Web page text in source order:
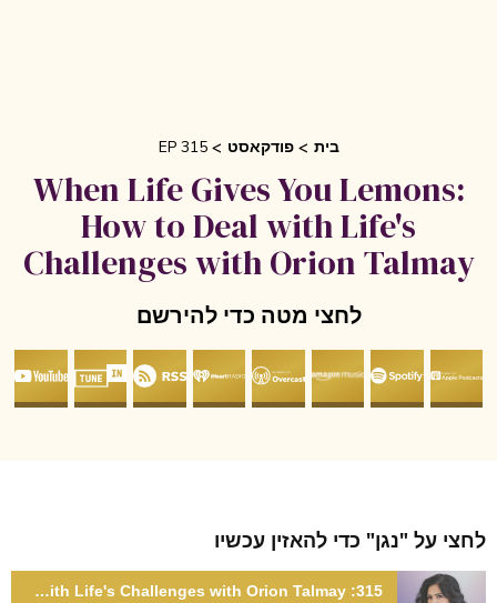
פודקאסט EP 315
When Life Gives You Lemons:
How to Deal with Life's
Challenges with Orion
לחצי מטה כדי להירשם
על "נגן" כדי להאזין עכשיו
315: When Life Gives You Lemons: How to Deal with Life's Challenges with Orion Talmay